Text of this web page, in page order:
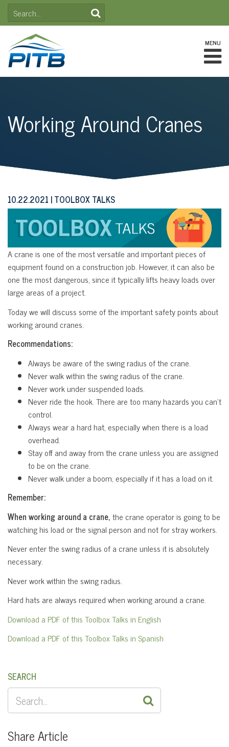
SkipSEARCH
FOR:
MENU
Working Around Cranes
10.22.2021 TOOLBOX TALKS
A crane is one of the most versatile and important pieces of
equipment found on a construction job. However, it can also be
one the most dangerous, since it typically lifts heavy loads over
large areas of a project.
Today we will discuss some of the important safety points about
working around cranes.
Recommendations:
Always be aware of the swing radius of the crane.
Never walk within the swing radius of the crane.
Never work under suspended loads.
Never ride the hook. There are too many hazards you can’t
control.
Always wear a hard hat, especially when there is a load
overhead.
Stay off and away from the crane unless you are assigned
to be on the crane.
Never walk under a boom, especially if it has a load on it.
Remember:
When working around a crane,the crane operator is going to be
watching his load or the signal person and not for stray workers.
Never enter the swing radius of a crane unless it is absolutely
necessary.
Never work within the swing radius.
Hard hats are always required when working around a crane.
Download a PDF of this Toolbox Talks in English
Download a PDF of this Toolbox Talks in Spanish
SEARCH
SEARCH
FOR:
Share Article